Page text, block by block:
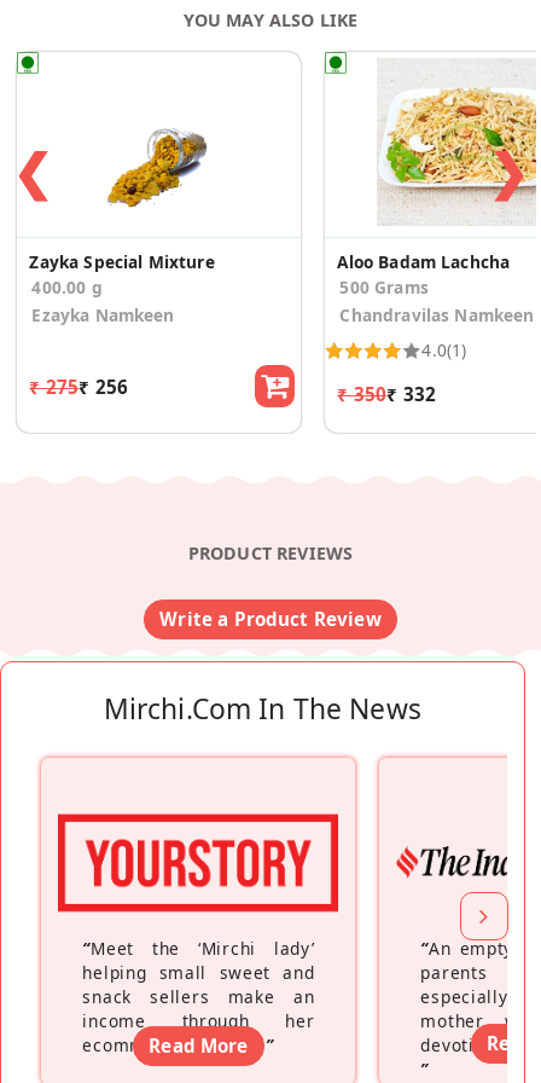
YOU MAY ALSO LIKE
❮
Zayka Special Mixture
400.00 g
Ezayka Namkeen
₹ 275₹ 256
Aloo Badam Lachcha
500 Grams
Chandravilas Namkeen
4.0(1)
₹ 350₹ 332
❯
PRODUCT REVIEWS
Write a Product Review
Mirchi.com In The News
“Meet the ‘Mirchi lady’
helping small sweet and
snack sellers make an
income through her
ecommerce platform”
Read More
“An empty
parents
especially a
mother
devoting
”
Read